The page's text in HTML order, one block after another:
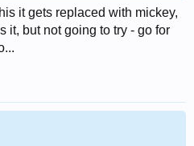
it gets replaced with mickey,
it, but not going to try - go for